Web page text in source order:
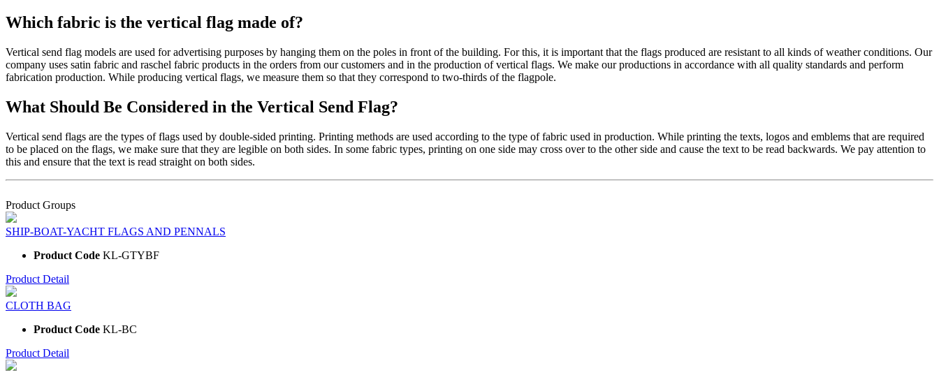
Which fabric is the vertical flag made of?
Vertical send flag models are used for advertising purposes by hanging them on the poles in front of the building. For this, it is important that the flags produced are resistant to all kinds of weather conditions. Our
company uses satin fabric and raschel fabric products in the orders from our customers and in the production of vertical flags. We make our productions in accordance with all quality standards and perform
fabrication production. While producing vertical flags, we measure them so that they correspond to two-thirds of the flagpole.
What Should Be Considered in the Vertical Send Flag?
Vertical send flags are the types of flags used by double-sided printing. Printing methods are used according to the type of fabric used in production. While printing the texts, logos and emblems that are required
to be placed on the flags, we make sure that they are legible on both sides. In some fabric types, printing on one side may cross over to the other side and cause the text to be read backwards. We pay attention to
this and ensure that the text is read straight on both sides.
Product Groups
SHIP-BOAT-YACHT FLAGS AND PENNALS
Product Code KL-GTYBF
Product Detail
CLOTH BAG
Product Code KL-BC
Product Detail